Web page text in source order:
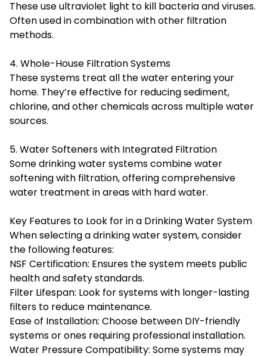
These use ultraviolet light to kill bacteria and viruses.
Often used in combination with other filtration
methods.
4. Whole-House Filtration Systems
These systems treat all the water entering your
home. They’re effective for reducing sediment,
chlorine, and other chemicals across multiple water
sources.
5. Water Softeners with Integrated Filtration
Some drinking water systems combine water
softening with filtration, offering comprehensive
water treatment in areas with hard water.
Key Features to Look for in a Drinking Water System
When selecting a drinking water system, consider
the following features:
NSF Certification: Ensures the system meets public
health and safety standards.
Filter Lifespan: Look for systems with longer-lasting
filters to reduce maintenance.
Ease of Installation: Choose between DIY-friendly
systems or ones requiring professional installation.
Water Pressure Compatibility: Some systems may